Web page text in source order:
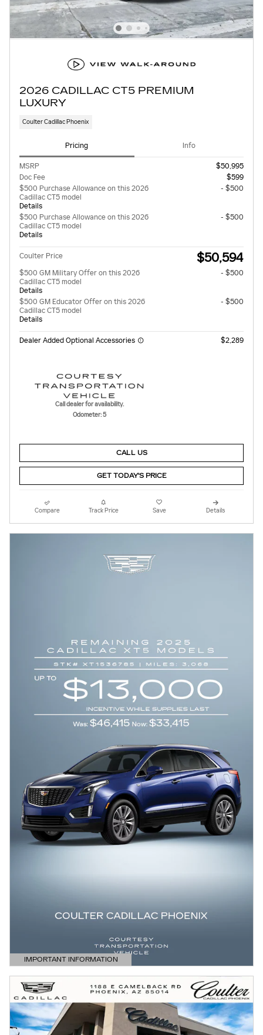
2026 CADILLAC CT5 PREMIUM
LUXURY
Coulter Cadillac Phoenix
Pricing Info
MSRP
$50,995
Doc Fee
$599
$500 Purchase Allowance on this 2026
Cadillac CT5 model
Details
- $500
$500 Purchase Allowance on this 2026
Cadillac CT5 model
Details
- $500
Coulter Price $50,594
$500 GM Military Offer on this 2026
Cadillac CT5 model
Details
- $500
$500 GM Educator Offer on this 2026
Cadillac CT5 model
Details
- $500
Dealer Added Optional Accessories $2,289
Call dealer for availability.
Odometer: 5
CALL US
GET TODAY'S PRICE
Compare Track Price Save Details
IMPORTANT INFORMATION
OPEN DETAILS MODAL